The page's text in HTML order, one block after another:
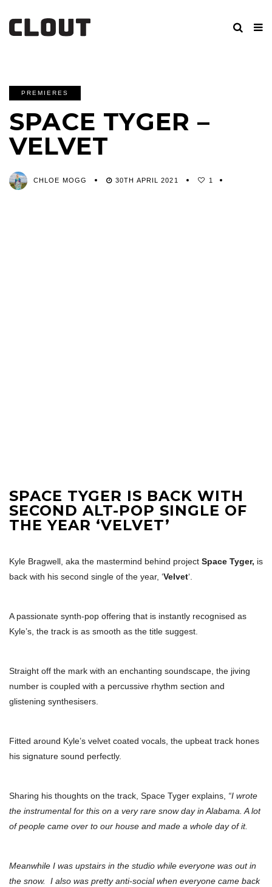
PREMIERES
SPACE TYGER –
VELVET
CHLOE MOGG 30TH APRIL 2021 1
SPACE TYGER IS BACK WITH
SECOND ALT-POP SINGLE OF
THE YEAR ‘VELVET’
Kyle Bragwell, aka the mastermind behind project Space Tyger, is
back with his second single of the year, ‘Velvet‘.
A passionate synth-pop offering that is instantly recognised as
Kyle’s, the track is as smooth as the title suggest.
Straight off the mark with an enchanting soundscape, the jiving
number is coupled with a percussive rhythm section and
glistening synthesisers.
Fitted around Kyle’s velvet coated vocals, the upbeat track hones
his signature sound perfectly.
Sharing his thoughts on the track, Space Tyger explains, “I wrote
the instrumental for this on a very rare snow day in Alabama. A lot
of people came over to our house and made a whole day of it.
Meanwhile I was upstairs in the studio while everyone was out in
the snow. I also was pretty anti-social when everyone came back